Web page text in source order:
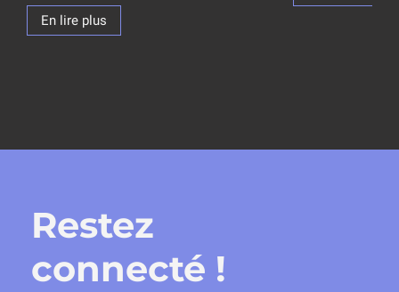
En lire plus
Restez
connecté !